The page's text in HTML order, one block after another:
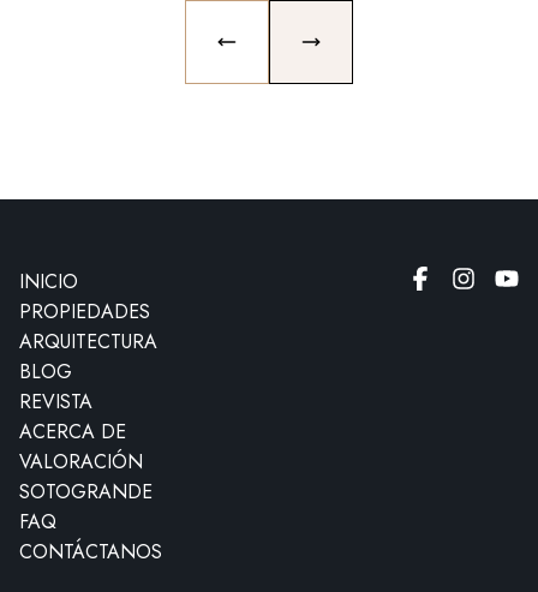
PREVIOUS SLIDENEXT SLIDE
INICIO
PROPIEDADES
ARQUITECTURA
BLOG
REVISTA
ACERCA DE
VALORACIÓN
SOTOGRANDE
FAQ
CONTÁCTANOS